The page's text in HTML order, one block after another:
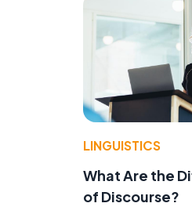
LINGUISTICS
What Are the
of Discourse?